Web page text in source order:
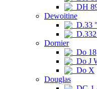
DH
Dewoitine
D.33
Dornier
Do 18
Do J
Do X
Douglas